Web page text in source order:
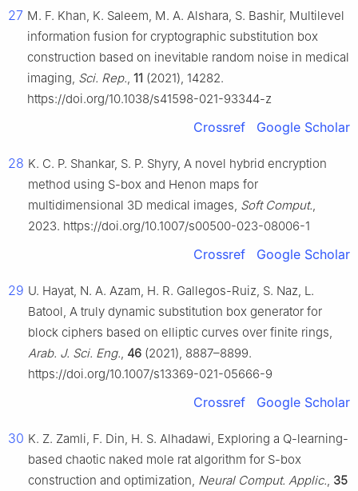
27 M. F. Khan, K. Saleem, M. A. Alshara, S. Bashir, Multilevel
information fusion for cryptographic substitution box
construction based on inevitable random noise in medical
imaging, Sci. Rep., 11 (2021), 14282.
https://doi.org/10.1038/s41598-021-93344-z
Crossref Google Scholar
28 K. C. P. Shankar, S. P. Shyry, A novel hybrid encryption
method using S-box and Henon maps for
multidimensional 3D medical images, Soft Comput.,
2023. https://doi.org/10.1007/s00500-023-08006-1
Crossref Google Scholar
29 U. Hayat, N. A. Azam, H. R. Gallegos-Ruiz, S. Naz, L.
Batool, A truly dynamic substitution box generator for
block ciphers based on elliptic curves over finite rings,
Arab. J. Sci. Eng., 46 (2021), 8887–8899.
https://doi.org/10.1007/s13369-021-05666-9
Crossref Google Scholar
30 K. Z. Zamli, F. Din, H. S. Alhadawi, Exploring a Q-learning-
based chaotic naked mole rat algorithm for S-box
construction and optimization, Neural Comput. Applic., 35